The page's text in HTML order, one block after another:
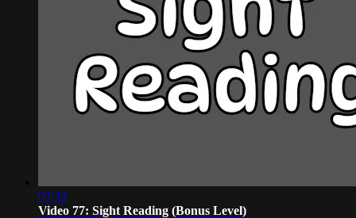
03:32
Video 77: Sight Reading (Bonus Level)